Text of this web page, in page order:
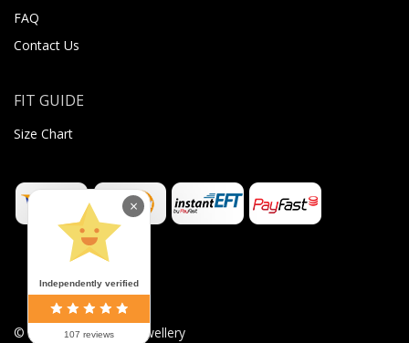
FAQ
Contact Us
FIT GUIDE
Size Chart
© 2026 Sugar Body Jewellery
Independently verified
107 reviews
×